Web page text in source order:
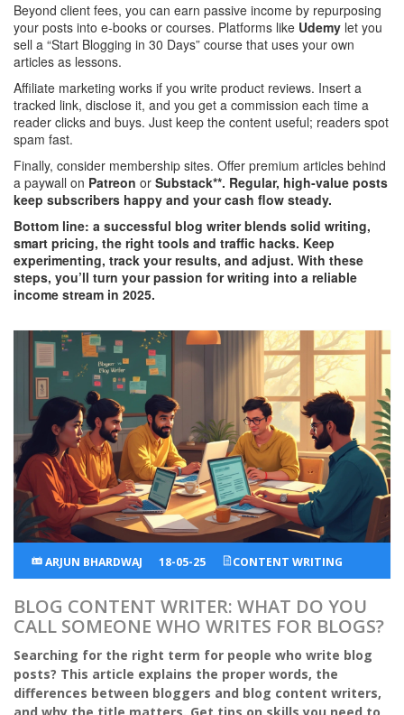
Beyond client fees, you can earn passive income by repurposing
your posts into e‑books or courses. Platforms like Udemy let you
sell a “Start Blogging in 30 Days” course that uses your own
articles as lessons.
Affiliate marketing works if you write product reviews. Insert a
tracked link, disclose it, and you get a commission each time a
reader clicks and buys. Just keep the content useful; readers spot
spam fast.
Finally, consider membership sites. Offer premium articles behind
a paywall on Patreon or Substack**. Regular, high‑value posts
keep subscribers happy and your cash flow steady.
Bottom line: a successful blog writer blends solid writing,
smart pricing, the right tools and traffic hacks. Keep
experimenting, track your results, and adjust. With these
steps, you’ll turn your passion for writing into a reliable
income stream in 2025.
ARJUN BHARDWAJ 18-05-25 CONTENT WRITING
BLOG CONTENT WRITER: WHAT DO YOU
CALL SOMEONE WHO WRITES FOR BLOGS?
Searching for the right term for people who write blog
posts? This article explains the proper words, the
differences between bloggers and blog content writers,